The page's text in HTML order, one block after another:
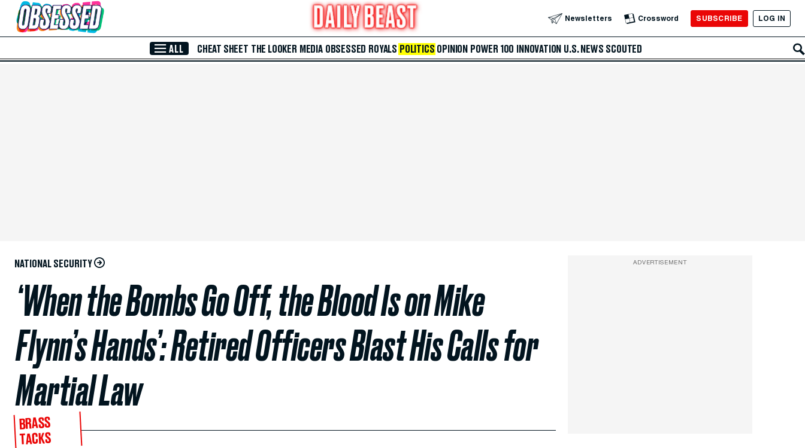
Skip to Main Content Newsletters Crossword SUBSCRIBE LOG IN
ALL CHEAT SHEET THE LOOKER MEDIA OBSESSED ROYALS POLITICS OPINION POWER 100 INNOVATION U.S. NEWS SCOUTED
NATIONAL SECURITY
‘When the Bombs Go Off, the Blood Is on Mike
Flynn’s Hands’: Retired Officers Blast His Calls for
Martial Law
BRASS
TACKS
ADVERTISEMENT